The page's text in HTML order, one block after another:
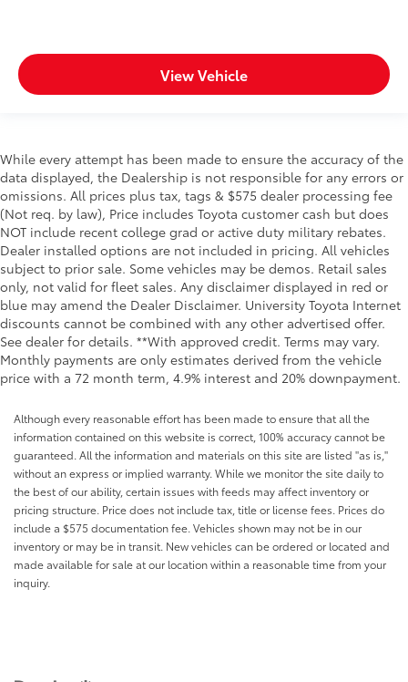
View Vehicle
While every attempt has been made to ensure the accuracy of the
data displayed, the Dealership is not responsible for any errors or
omissions. All prices plus tax, tags & $575 dealer processing fee
(Not req. by law), Price includes Toyota customer cash but does
NOT include recent college grad or active duty military rebates.
Dealer installed options are not included in pricing. All vehicles
subject to prior sale. Some vehicles may be demos. Retail sales
only, not valid for fleet sales. Any disclaimer displayed in red or
blue may amend the Dealer Disclaimer. University Toyota Internet
discounts cannot be combined with any other advertised offer.
See dealer for details. **With approved credit. Terms may vary.
Monthly payments are only estimates derived from the vehicle
price with a 72 month term, 4.9% interest and 20% downpayment.
Although every reasonable effort has been made to ensure that all the
information contained on this website is correct, 100% accuracy cannot be
guaranteed. All the information and materials on this site are listed "as is,"
without an express or implied warranty. While we monitor the site daily to
the best of our ability, certain issues with feeds may affect inventory or
pricing structure. Price does not include tax, title or license fees. Prices do
include a $575 documentation fee. Vehicles shown may not be in our
inventory or may be in transit. New vehicles can be ordered or located and
made available for sale at our location within a reasonable time from your
inquiry.